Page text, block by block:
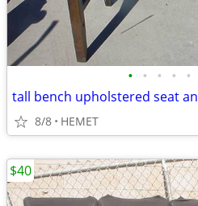
• • • • •
tall bench upholstered seat
8/8 HEMET
$40